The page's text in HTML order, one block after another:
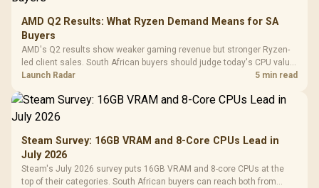
AMD Q2 Results: What Ryzen Demand Means for SA
Buyers
AMD's Q2 results show weaker gaming revenue but stronger Ryzen-
led client sales. South African buyers should judge today's CPU value
by platform cost, not the headline alone.
Launch Radar 5 min read
Steam Survey: 16GB VRAM and 8-Core CPUs Lead in
July 2026
Steam's July 2026 survey puts 16GB VRAM and 8-core CPUs at the
top of their categories. South African buyers can reach both from